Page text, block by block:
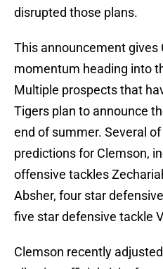
disrupted those plans.
This announcement gives
momentum heading into
Multiple prospects that
Tigers plan to announce
end of summer. Several of
predictions for Clemson,
offensive tackles
Absher, four star
five star defensive tackle
Clemson recently